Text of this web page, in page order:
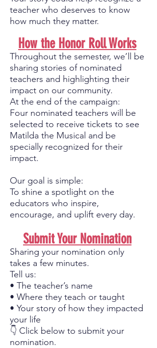
teacher who deserves to know
how much they matter.
How the Honor Roll Works
Throughout the semester, we’ll be
sharing stories of nominated
teachers and highlighting their
impact on our community.
At the end of the campaign:
Four nominated teachers will be
selected to receive tickets to see
Matilda the Musical and be
specially recognized for their
impact.
Our goal is simple:
To shine a spotlight on the
educators who inspire,
encourage, and uplift every day.
Submit Your Nomination
Sharing your nomination only
takes a few minutes.
Tell us:
• The teacher’s name
• Where they teach or taught
• Your story of how they impacted
your life
👇 Click below to submit your
nomination.